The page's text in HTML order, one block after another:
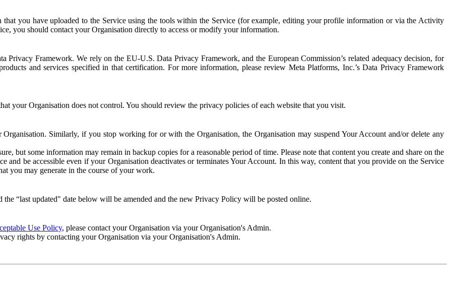
that you have uploaded to the Service using the tools within the Service (for example, editing your profile information or via the Activity
you should contact your Organisation directly to access or modify your information.
Framework. We rely on the EU-U.S. Data Privacy Framework, and the European Commission’s related adequacy decision, for
and services specified in that certification. For more information, please review Meta Platforms, Inc.’s Data Privacy Framework
your Organisation does not control. You should review the privacy policies of each website that you visit.
Similarly, if you stop working for or with the Organisation, the Organisation may suspend Your Account and/or delete any
but some information may remain in backup copies for a reasonable period of time. Please note that content you create and share on the
and be accessible even if your Organisation deactivates or terminates Your Account. In this way, content that you provide on the Service
you may generate in the course of your work.
“last updated" date below will be amended and the new Privacy Policy will be posted online.
Use Policy, please contact your Organisation via your Organisation's Admin.
rights by contacting your Organisation via your Organisation's Admin.